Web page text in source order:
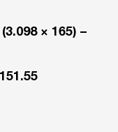
× 165) –